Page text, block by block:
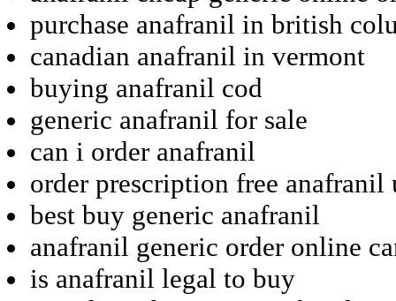
purchase anafranil in british
canadian anafranil in vermont
buying anafranil cod
generic anafranil for sale
can i order anafranil
order prescription free anafranil
best buy generic anafranil
anafranil generic order online
is anafranil legal to buy